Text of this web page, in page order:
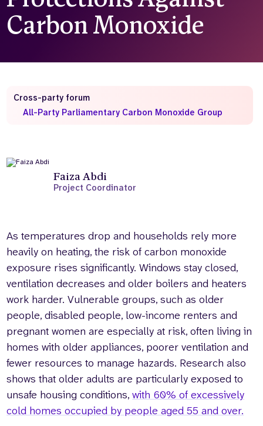
Who we are
Our team
What we do
About us
Contact us
Partnerships
Careers
Search
Carbon Monoxide
Faiza Abdi
Project Coordinator
As temperatures drop and households rely more
heavily on heating, the risk of carbon monoxide
exposure rises significantly. Windows stay closed,
ventilation decreases and older boilers and heaters
work harder. Vulnerable groups, such as older
people, disabled people, low-income renters and
pregnant women are especially at risk, often living in
homes with older appliances, poorer ventilation and
fewer resources to manage hazards. Research also
shows that older adults are particularly exposed to
unsafe housing conditions,with 60% of excessively
cold homes occupied by people aged 55 and over.
Cross-party forum
All-Party Parliamentary Carbon Monoxide Group